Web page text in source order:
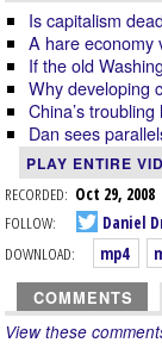
Is capitalism
A hare economy
If the old
Why developing
China’s
Dan sees
PLAY ENTIRE
RECORDED: Oct 29,
FOLLOW:
Daniel
DOWNLOAD:
mp4
COMMENTS
View these